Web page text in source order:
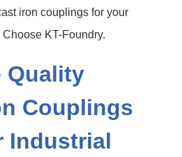
iron couplings for your
KT-Foundry.
Quality
Couplings
Industrial